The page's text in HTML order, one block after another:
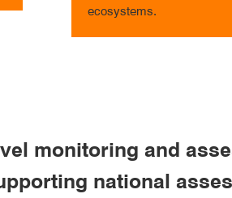
ecosystems.
monitoring and
national